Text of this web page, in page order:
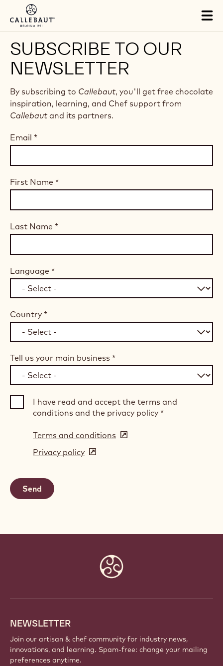
Skip to main content
SUBSCRIBE TO OUR
NEWSLETTER
By subscribing to Callebaut, you'll get free chocolate
inspiration, learning, and Chef support from
Callebaut and its partners.
Email *
First Name *
Last Name *
Language *
Country *
Tell us your main business *
I have read and accept the terms and
conditions and the privacy policy *
Terms and conditions (opens
Privacy policy (opens
NEWSLETTER
Join our artisan & chef community for industry news,
innovations, and learning. Spam-free: change your mailing
preferences anytime.